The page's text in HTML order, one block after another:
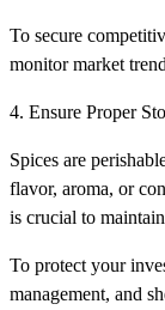
To secure
monitor market
4. Ensure Proper
Spices are
flavor, aroma, or
is crucial to
To protect your
management, and